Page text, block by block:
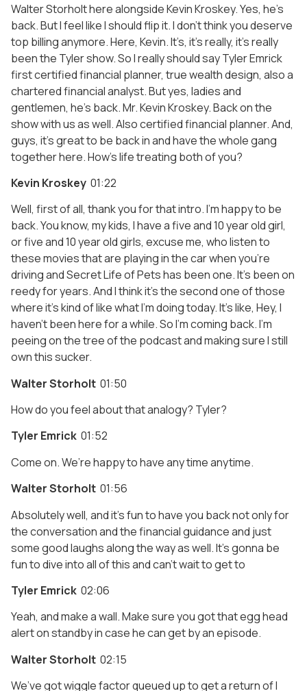
Walter Storholt here alongside Kevin Kroskey. Yes, he’s
back. But I feel like I should flip it. I don’t think you deserve
top billing anymore. Here, Kevin. It’s, it’s really, it’s really
been the Tyler show. So I really should say Tyler Emrick
first certified financial planner, true wealth design, also a
chartered financial analyst. But yes, ladies and
gentlemen, he’s back. Mr. Kevin Kroskey. Back on the
show with us as well. Also certified financial planner. And,
guys, it’s great to be back in and have the whole gang
together here. How’s life treating both of you?
Kevin Kroskey 01:22
Well, first of all, thank you for that intro. I’m happy to be
back. You know, my kids, I have a five and 10 year old girl,
or five and 10 year old girls, excuse me, who listen to
these movies that are playing in the car when you’re
driving and Secret Life of Pets has been one. It’s been on
reedy for years. And I think it’s the second one of those
where it’s kind of like what I’m doing today. It’s like, Hey, I
haven’t been here for a while. So I’m coming back. I’m
peeing on the tree of the podcast and making sure I still
own this sucker.
Walter Storholt 01:50
How do you feel about that analogy? Tyler?
Tyler Emrick 01:52
Come on. We’re happy to have any time anytime.
Walter Storholt 01:56
Absolutely well, and it’s fun to have you back not only for
the conversation and the financial guidance and just
some good laughs along the way as well. It’s gonna be
fun to dive into all of this and can’t wait to get to
Tyler Emrick 02:06
Yeah, and make a wall. Make sure you got that egg head
alert on standby in case he can get by an episode.
Walter Storholt 02:15
We’ve got wiggle factor queued up to get a return of I